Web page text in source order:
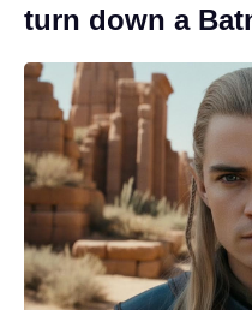
turn down a